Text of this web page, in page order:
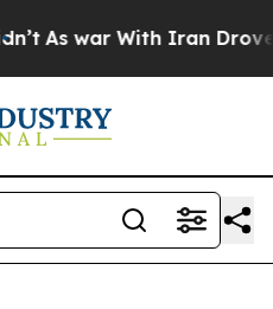
As war With Iran Drove oil